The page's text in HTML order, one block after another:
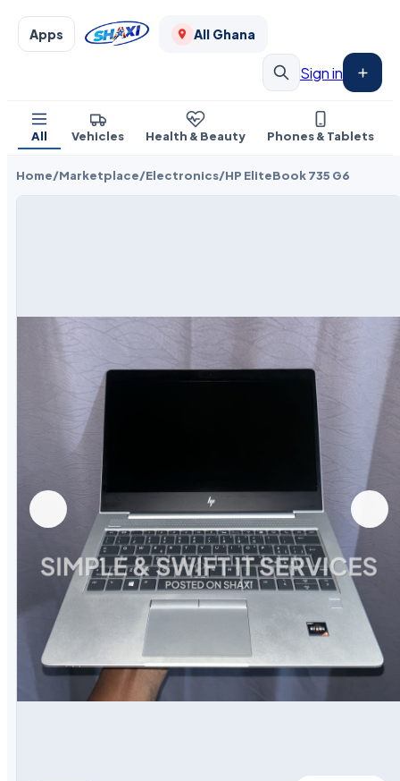
Apps All Ghana
Sign in
All Vehicles Health & Beauty Phones & Tablets
Home/Marketplace/Electronics/HP EliteBook 735 G6